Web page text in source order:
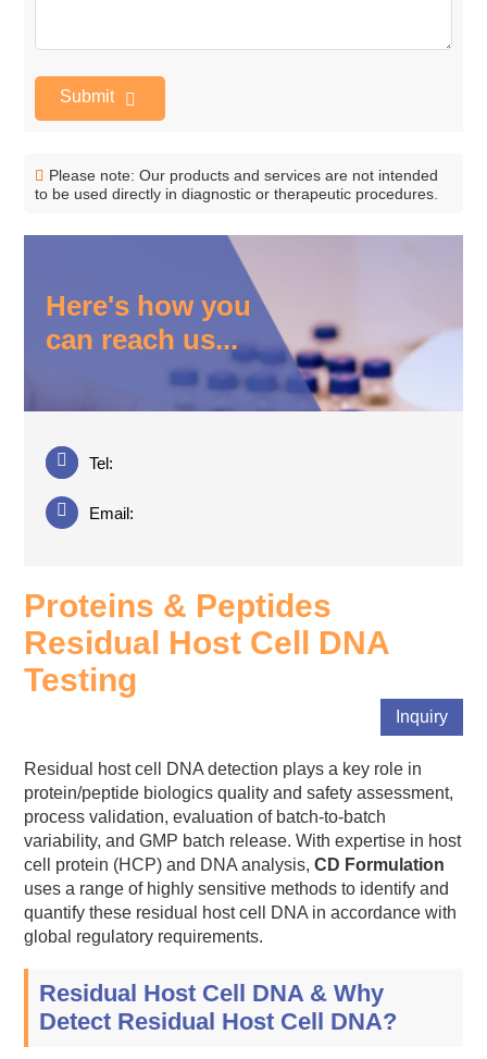
Submit
Please note: Our products and services are not intended
to be used directly in diagnostic or therapeutic procedures.
Here's how you
can reach us...
Tel:
Email:
Proteins & Peptides
Residual Host Cell DNA
Testing
Inquiry
Residual host cell DNA detection plays a key role in
protein/peptide biologics quality and safety assessment,
process validation, evaluation of batch-to-batch
variability, and GMP batch release. With expertise in host
cell protein (HCP) and DNA analysis,CD Formulation
uses a range of highly sensitive methods to identify and
quantify these residual host cell DNA in accordance with
global regulatory requirements.
Residual Host Cell DNA & Why
Detect Residual Host Cell DNA?